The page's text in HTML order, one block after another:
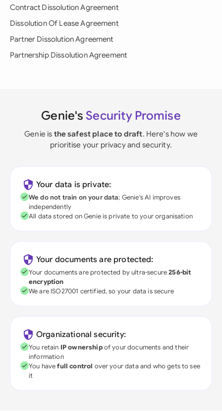
Contract Dissolution Agreement
Dissolution Of Lease Agreement
Partner Dissolution Agreement
Partnership Dissolution Agreement
Genie's Security Promise
Genie is the safest place to draft. Here's how we
prioritise your privacy and security.
Your data is private:
We do not train on your data; Genie's AI improves
independently
All data stored on Genie is private to your organisation
Your documents are protected:
Your documents are protected by ultra-secure256-bit
encryption
We are ISO27001 certified, so your data is secure
Organizational security:
You retain IP ownershipof your documents and their
information
You havefull control over your data and who gets to see
it